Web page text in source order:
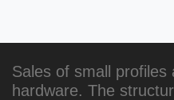
Sales of small profiles
hardware. The